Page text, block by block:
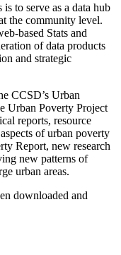
to serve as a data hub
the community level.
based Stats and
of data products
and strategic
CCSD’s Urban
Urban Poverty Project
reports, resource
of urban poverty
Report, new research
new patterns of
urban areas.
downloaded and